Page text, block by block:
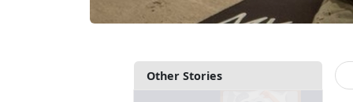
Other Stories